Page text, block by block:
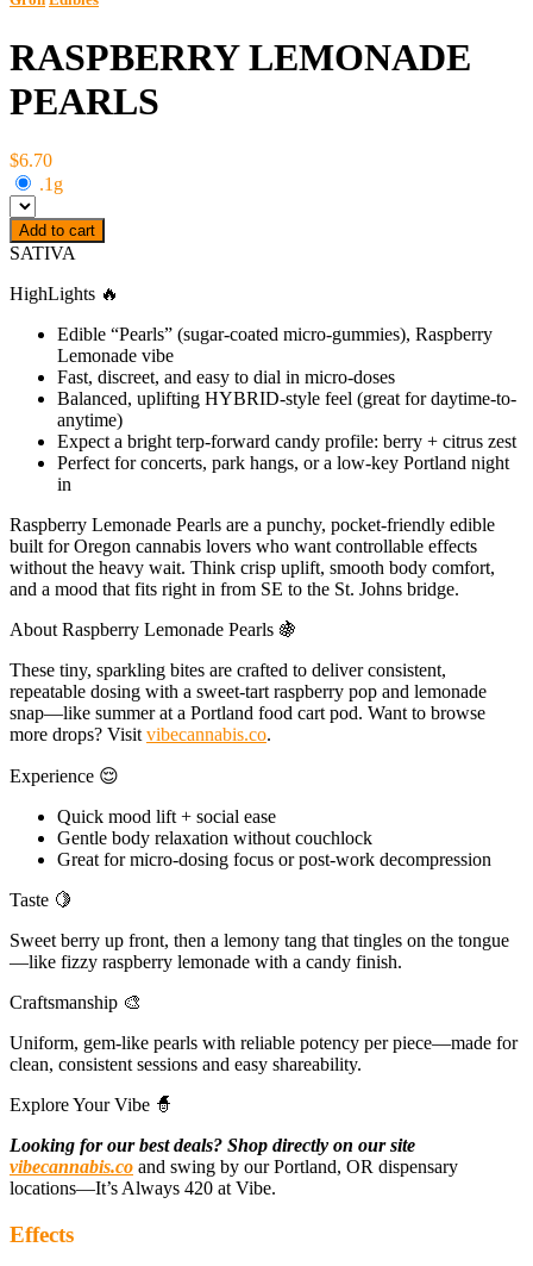
RASPBERRY LEMONADE
PEARLS
$6.70
.1g
Add to cart
SATIVA
HighLights 🔥
Edible “Pearls” (sugar-coated micro-gummies), Raspberry
Lemonade vibe
Fast, discreet, and easy to dial in micro-doses
Balanced, uplifting HYBRID-style feel (great for daytime-to-
anytime)
Expect a bright terp-forward candy profile: berry + citrus zest
Perfect for concerts, park hangs, or a low-key Portland night
in
Raspberry Lemonade Pearls are a punchy, pocket-friendly edible
built for Oregon cannabis lovers who want controllable effects
without the heavy wait. Think crisp uplift, smooth body comfort,
and a mood that fits right in from SE to the St. Johns bridge.
About Raspberry Lemonade Pearls 🍇
These tiny, sparkling bites are crafted to deliver consistent,
repeatable dosing with a sweet-tart raspberry pop and lemonade
snap—like summer at a Portland food cart pod. Want to browse
more drops? Visit vibecannabis.co.
Experience 😌
Quick mood lift + social ease
Gentle body relaxation without couchlock
Great for micro-dosing focus or post-work decompression
Taste 🍋
Sweet berry up front, then a lemony tang that tingles on the tongue
—like fizzy raspberry lemonade with a candy finish.
Craftsmanship 🎨
Uniform, gem-like pearls with reliable potency per piece—made for
clean, consistent sessions and easy shareability.
Explore Your Vibe 🧙
Looking for our best deals? Shop directly on our site
vibecannabis.co and swing by our Portland, OR dispensary
locations—It’s Always 420 at Vibe.
Effects